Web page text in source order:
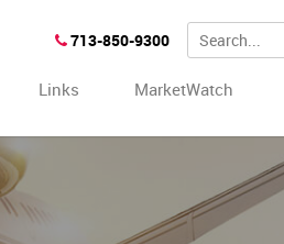
713-850-9300
Links MarketWatch